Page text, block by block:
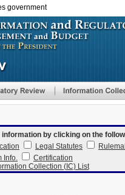
government
information by clicking on the
Legal Statutes
Info.
Certification
Collection (IC) List